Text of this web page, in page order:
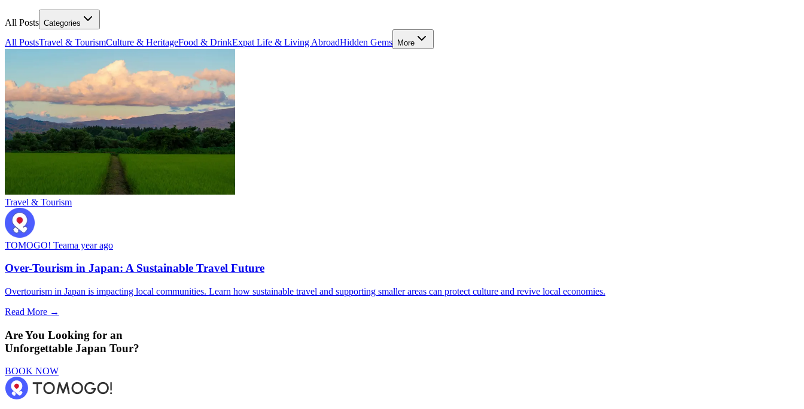
All Posts Categories
All PostsTravel & TourismCulture & HeritageFood & DrinkExpat Life & Living AbroadHidden Gems More
Travel & Tourism
TOMOGO! Teama year ago
Over-Tourism in Japan: A Sustainable Travel Future
Overtourism in Japan is impacting local communities. Learn how sustainable travel and supporting smaller areas can protect culture and revive local economies.
Read More →
Are You Looking for an
Unforgettable Japan Tour?
BOOK NOW